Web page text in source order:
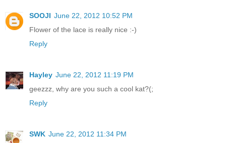
SOOJI June 22, 2012 10:52 PM
Flower of the lace is really nice :-)
Reply
Hayley June 22, 2012 11:19 PM
geezzz, why are you such a cool kat?(;
Reply
SWK June 22, 2012 11:34 PM